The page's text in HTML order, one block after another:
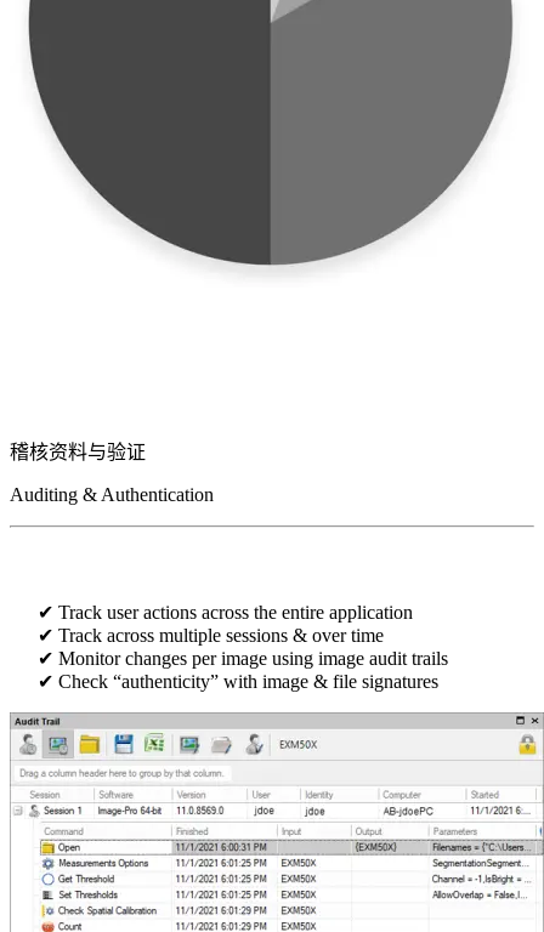
稽核资料与验证
Auditing & Authentication
Track user actions across the entire application
Track across multiple sessions & over time
Monitor changes per image using image audit trails​​
Check “authenticity” with image & file signatures